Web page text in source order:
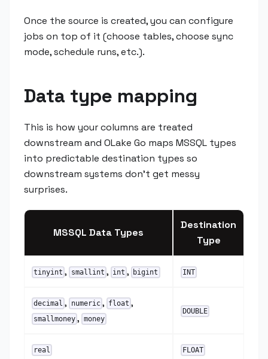
Once the source is created, you can configure
jobs on top of it (choose tables, choose sync
mode, schedule runs, etc.).
Data type mapping
This is how your columns are treated
downstream and OLake Go maps MSSQL types
into predictable destination types so
downstream systems don't get messy
surprises.
MSSQL Data Types
Destination
Type
tinyint , smallint , int , bigint INT
decimal , numeric , float ,
smallmoney , money
DOUBLE
real FLOAT